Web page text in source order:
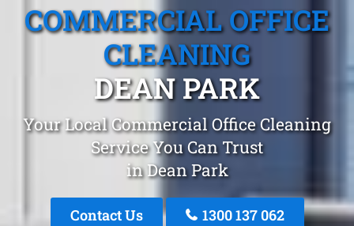
COMMERCIAL OFFICE
CLEANING
DEAN PARK
Your Local Commercial Office Cleaning
Service You Can Trust
in Dean Park
Contact Us 1300 137 062